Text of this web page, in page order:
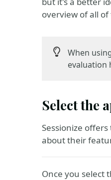
overview of all
When
evaluation
Select the
Sessionize
about their
Once you select